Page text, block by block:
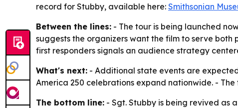
record for Stubby, available here: Smithsonian
Between the lines: - The tour is being launched
suggests the organizers want the film to serve
first responders signals an audience strategy
What's next: - Additional state events are
America 250 celebrations expand nationwide. -
The bottom line: - Sgt. Stubby is being revived as